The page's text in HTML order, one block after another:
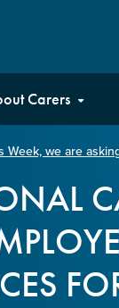
Carers
Week, we are
*
*